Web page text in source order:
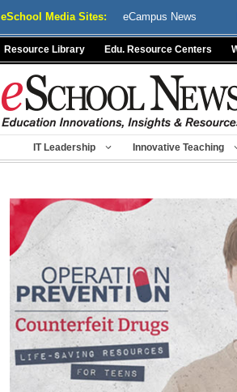
eSchool Media Sites: eCampus News
Resource Library Edu. Resource Centers
IT Leadership Innovative Teaching